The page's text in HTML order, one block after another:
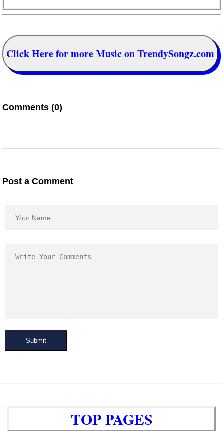
Click Here for more Music on TrendySongz.com
Comments (0)
Post a Comment
Submit
TOP PAGES